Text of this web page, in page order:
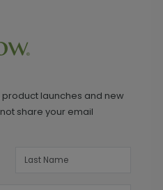
launches and new
share your email